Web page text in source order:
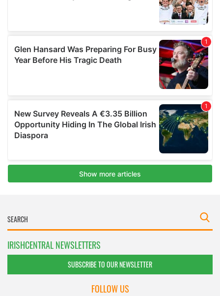
IRISHCENTRAL NEWSLETTERS
SUBSCRIBE TO OUR NEWSLETTER
FOLLOW US